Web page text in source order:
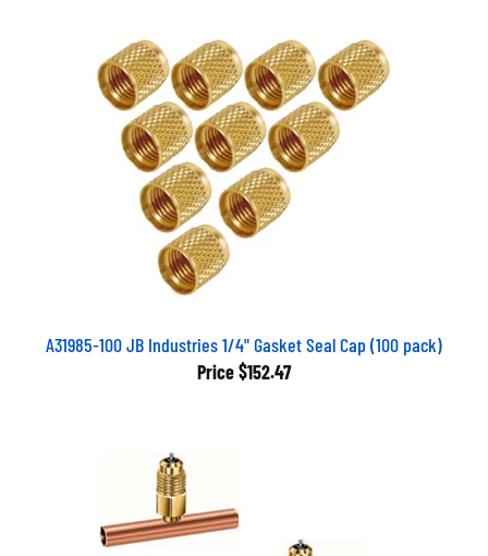
A31985-100 JB Industries 1/4" Gasket Seal Cap (100 pack)
Price $152.47